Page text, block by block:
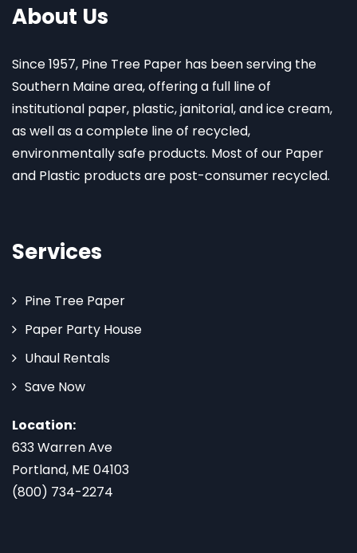
About Us
Since 1957, Pine Tree Paper has been serving the
Southern Maine area, offering a full line of
institutional paper, plastic, janitorial, and ice cream,
as well as a complete line of recycled,
environmentally safe products. Most of our Paper
and Plastic products are post-consumer recycled.
Services
Pine Tree Paper
Paper Party House
Uhaul Rentals
Save Now
Location:
633 Warren Ave
Portland, ME 04103
(800) 734-2274